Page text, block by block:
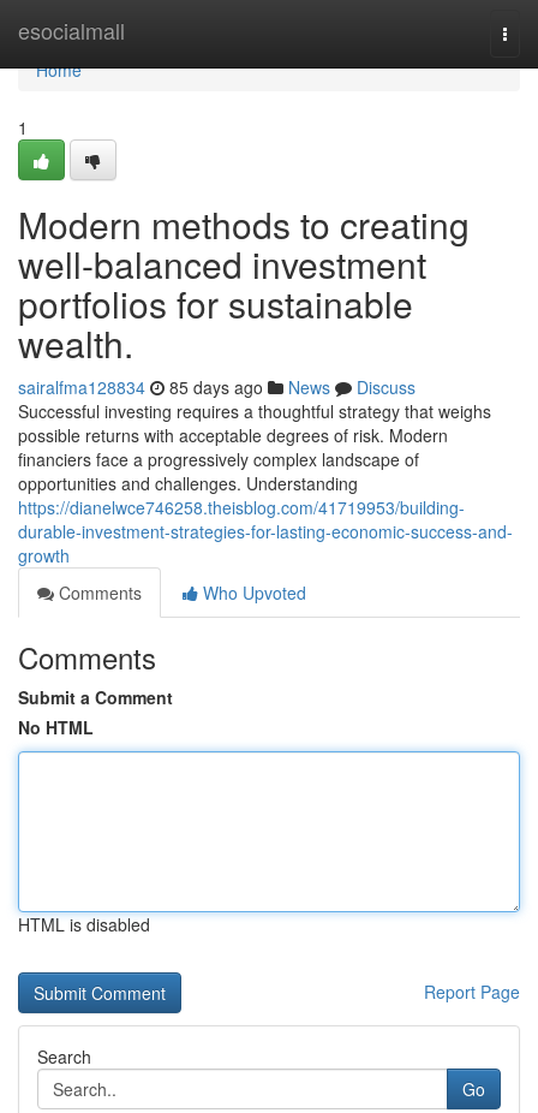
esocialmall
Home
Home
1
Modern methods to creating
well-balanced investment
portfolios for sustainable
wealth.
sairalfma128834 85 days ago News
Discuss
Successful investing requires a thoughtful strategy that weighs
possible returns with acceptable degrees of risk. Modern
financiers face a progressively complex landscape of
opportunities and challenges. Understanding
https://dianelwce746258.theisblog.com/41719953/building-
durable-investment-strategies-for-lasting-economic-success-and-
growth
Comments
Who Upvoted
Comments
Submit a Comment
No HTML
HTML is disabled
Report Page
Search
Go